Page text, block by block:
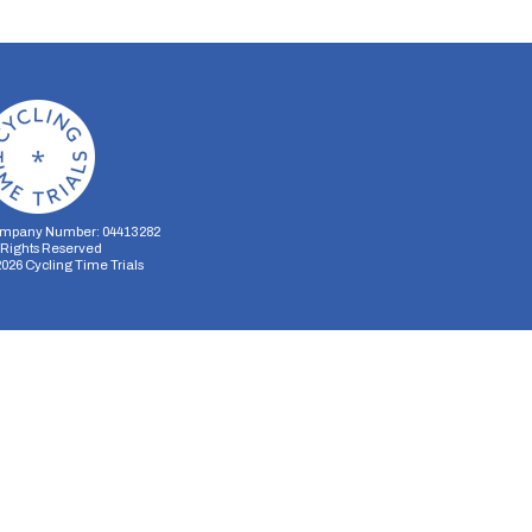
Number: 04413282
Reserved
Cycling Time Trials